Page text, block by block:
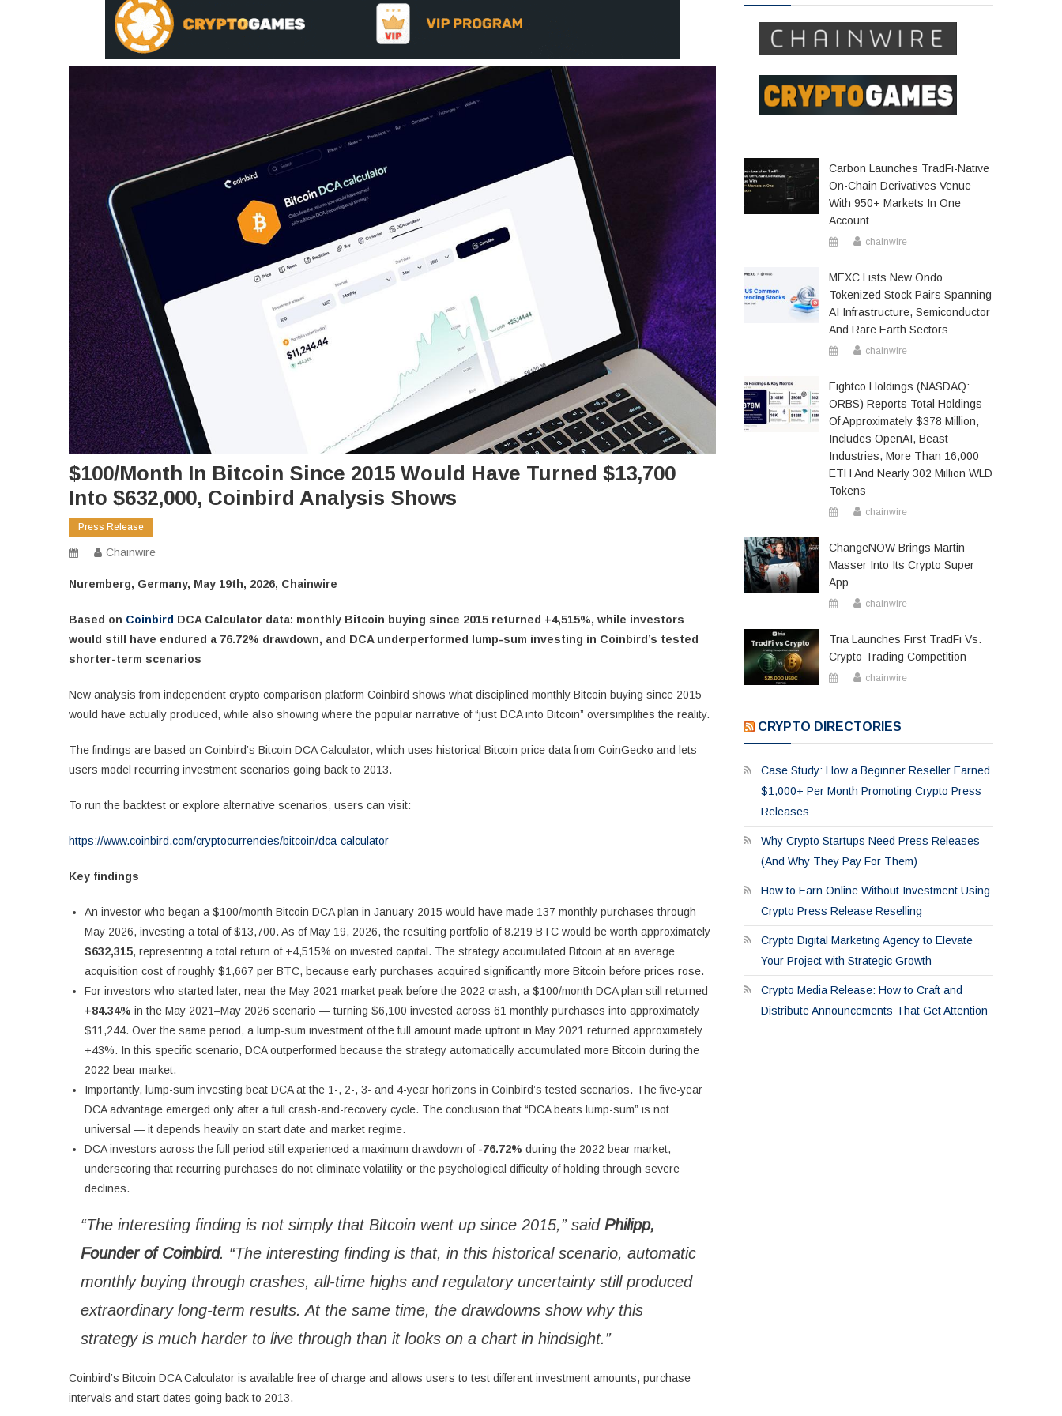
$100/Month In Bitcoin Since 2015 Would Have Turned $13,700
Into $632,000, Coinbird Analysis Shows
Press Release
Chainwire
Nuremberg, Germany, May 19th, 2026, Chainwire
Based on Coinbird DCA Calculator data: monthly Bitcoin buying since 2015 returned +4,515%, while investors
would still have endured a 76.72% drawdown, and DCA underperformed lump-sum investing in Coinbird’s tested
shorter-term scenarios
New analysis from independent crypto comparison platform Coinbird shows what disciplined monthly Bitcoin buying since 2015
would have actually produced, while also showing where the popular narrative of “just DCA into Bitcoin” oversimplifies the reality.
The findings are based on Coinbird’s Bitcoin DCA Calculator, which uses historical Bitcoin price data from CoinGecko and lets
users model recurring investment scenarios going back to 2013.
To run the backtest or explore alternative scenarios, users can visit:
https://www.coinbird.com/cryptocurrencies/bitcoin/dca-calculator
Key findings
An investor who began a $100/month Bitcoin DCA plan in January 2015 would have made 137 monthly purchases through
May 2026, investing a total of $13,700. As of May 19, 2026, the resulting portfolio of 8.219 BTC would be worth approximately
$632,315, representing a total return of +4,515% on invested capital. The strategy accumulated Bitcoin at an average
acquisition cost of roughly $1,667 per BTC, because early purchases acquired significantly more Bitcoin before prices rose.
For investors who started later, near the May 2021 market peak before the 2022 crash, a $100/month DCA plan still returned
+84.34% in the May 2021–May 2026 scenario — turning $6,100 invested across 61 monthly purchases into approximately
$11,244. Over the same period, a lump-sum investment of the full amount made upfront in May 2021 returned approximately
+43%. In this specific scenario, DCA outperformed because the strategy automatically accumulated more Bitcoin during the
2022 bear market.
Importantly, lump-sum investing beat DCA at the 1-, 2-, 3- and 4-year horizons in Coinbird’s tested scenarios. The five-year
DCA advantage emerged only after a full crash-and-recovery cycle. The conclusion that “DCA beats lump-sum” is not
universal — it depends heavily on start date and market regime.
DCA investors across the full period still experienced a maximum drawdown of -76.72% during the 2022 bear market,
underscoring that recurring purchases do not eliminate volatility or the psychological difficulty of holding through severe
declines.
“The interesting finding is not simply that Bitcoin went up since 2015,” said Philipp,
Founder of Coinbird. “The interesting finding is that, in this historical scenario, automatic
monthly buying through crashes, all-time highs and regulatory uncertainty still produced
extraordinary long-term results. At the same time, the drawdowns show why this
strategy is much harder to live through than it looks on a chart in hindsight.”
Coinbird’s Bitcoin DCA Calculator is available free of charge and allows users to test different investment amounts, purchase
intervals and start dates going back to 2013.
Carbon Launches TradFi-Native
On-Chain Derivatives Venue
With 950+ Markets In One
Account
chainwire
MEXC Lists New Ondo
Tokenized Stock Pairs Spanning
AI Infrastructure, Semiconductor
And Rare Earth Sectors
chainwire
Eightco Holdings (NASDAQ:
ORBS) Reports Total Holdings
Of Approximately $378 Million,
Includes OpenAI, Beast
Industries, More Than 16,000
ETH And Nearly 302 Million WLD
Tokens
chainwire
ChangeNOW Brings Martin
Masser Into Its Crypto Super
App
chainwire
Tria Launches First TradFi Vs.
Crypto Trading Competition
chainwire
CRYPTO DIRECTORIES
Case Study: How a Beginner Reseller Earned
$1,000+ Per Month Promoting Crypto Press
Releases
Why Crypto Startups Need Press Releases
(And Why They Pay For Them)
How to Earn Online Without Investment Using
Crypto Press Release Reselling
Crypto Digital Marketing Agency to Elevate
Your Project with Strategic Growth
Crypto Media Release: How to Craft and
Distribute Announcements That Get Attention